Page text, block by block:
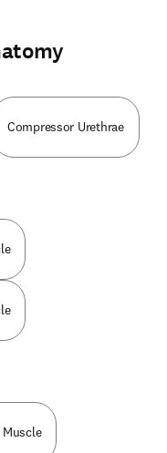
Compressor Urethrae